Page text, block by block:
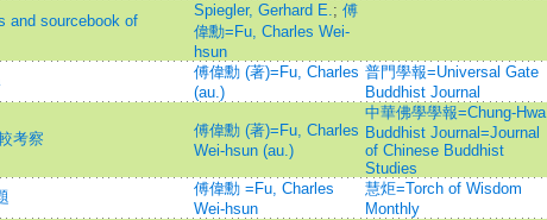
and sourcebook of
Spiegler, Gerhard E.; 傅
偉勳=Fu, Charles Wei-
hsun
傅偉勳 (著)=Fu, Charles
(au.)
普門學報=Universal Gate
Buddhist Journal
考察
傅偉勳 (著)=Fu, Charles
Wei-hsun (au.)
中華佛學學報=Chung-Hwa
Buddhist Journal=Journal
of Chinese Buddhist
Studies
傅偉勳 =Fu, Charles
Wei-hsun
慧炬=Torch of Wisdom
Monthly